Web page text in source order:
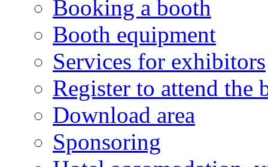
Booking a booth
Booth equipment
Services for exhibitors
Register to attend the
Download area
Sponsoring